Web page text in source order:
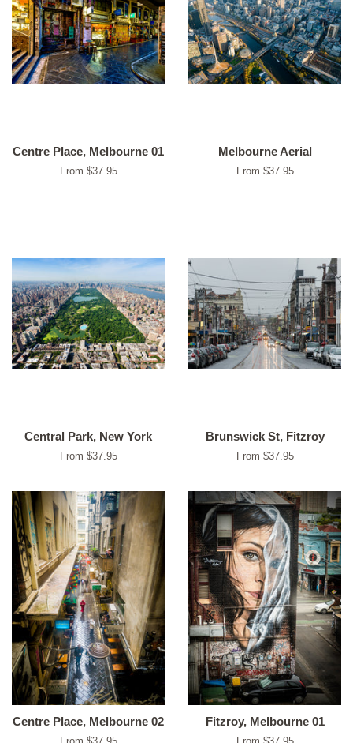
Centre Place, Melbourne 01
From $37.95
Melbourne Aerial
From $37.95
Central Park, New York
From $37.95
Brunswick St, Fitzroy
From $37.95
Centre Place, Melbourne 02 Fitzroy, Melbourne 01